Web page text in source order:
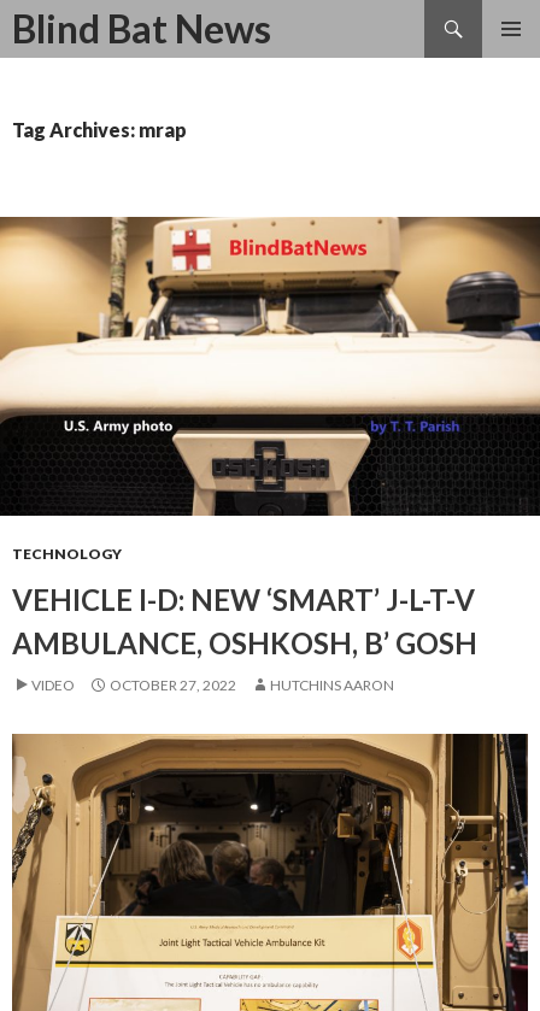
Blind Bat News
Search
SKIP
Tag Archives: mrap
TECHNOLOGY
VEHICLE I-D: NEW ‘SMART’ J-L-T-V
AMBULANCE, OSHKOSH, B’ GOSH
VIDEO OCTOBER 27, 2022 HUTCHINS AARON